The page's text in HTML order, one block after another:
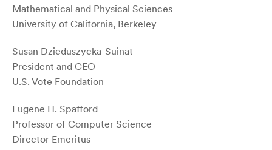
Mathematical and Physical Sciences
University of California, Berkeley
Susan Dzieduszycka-Suinat
President and CEO
U.S. Vote Foundation
Eugene H. Spafford
Professor of Computer Science
Director Emeritus